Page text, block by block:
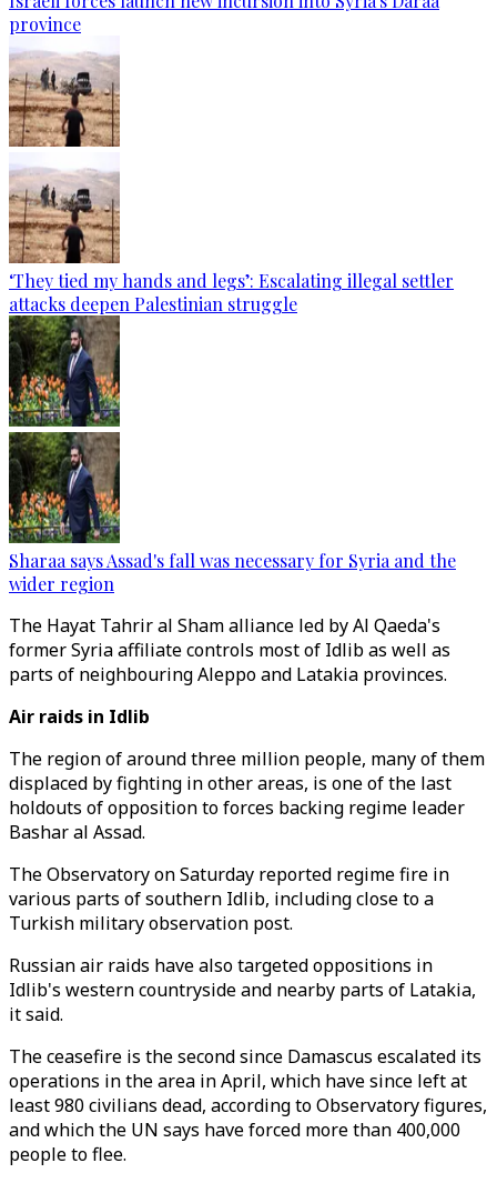
province
‘They tied my hands and legs’: Escalating illegal settler
attacks deepen Palestinian struggle
Sharaa says Assad's fall was necessary for Syria and the
wider region
The Hayat Tahrir al Sham alliance led by Al Qaeda's
former Syria affiliate controls most of Idlib as well as
parts of neighbouring Aleppo and Latakia provinces.
Air raids in Idlib
The region of around three million people, many of them
displaced by fighting in other areas, is one of the last
holdouts of opposition to forces backing regime leader
Bashar al Assad.
The Observatory on Saturday reported regime fire in
various parts of southern Idlib, including close to a
Turkish military observation post.
Russian air raids have also targeted oppositions in
Idlib's western countryside and nearby parts of Latakia,
it said.
The ceasefire is the second since Damascus escalated its
operations in the area in April, which have since left at
least 980 civilians dead, according to Observatory figures,
and which the UN says have forced more than 400,000
people to flee.